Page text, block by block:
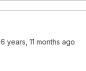
6 years, 11 months ago